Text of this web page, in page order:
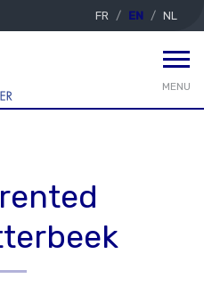
FR EN NL
MENU